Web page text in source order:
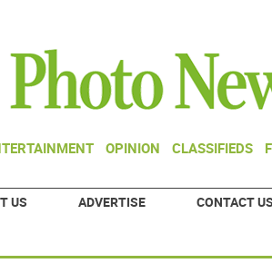
OPINION CLASSIFIEDS
US ADVERTISE CONTACT US